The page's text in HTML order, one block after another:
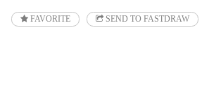
FAVORITE SEND TO FASTDRAW